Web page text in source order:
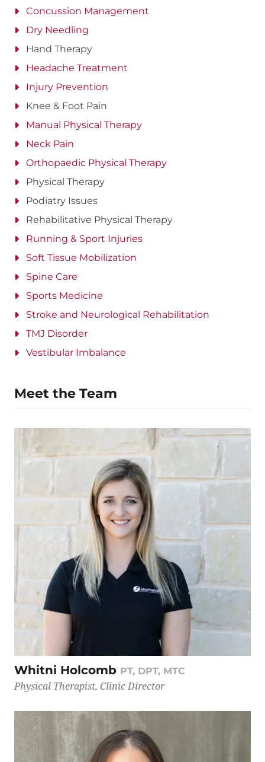
Concussion Management
Dry Needling
Hand Therapy
Headache Treatment
Injury Prevention
Knee & Foot Pain
Manual Physical Therapy
Neck Pain
Orthopaedic Physical Therapy
Physical Therapy
Podiatry Issues
Rehabilitative Physical Therapy
Running & Sport Injuries
Soft Tissue Mobilization
Spine Care
Sports Medicine
Stroke and Neurological Rehabilitation
TMJ Disorder
Vestibular Imbalance
Meet the Team
Whitni Holcomb PT, DPT, MTC
Physical Therapist, Clinic Director